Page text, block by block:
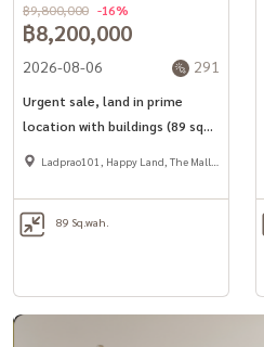
฿8,200,000
฿9,800,000 -16%
2026-08-06 291
Urgent sale, land in prime
location with buildings (89 sq
m.), Soi Lat Phrao 93, only 1
Ladprao101, Happy Land, The Mall
89 Sq.wah.